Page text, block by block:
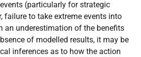
(particularly for strategic
failure to take extreme events into
an underestimation of the benefits
of modelled results, it may be
inferences as to how the action